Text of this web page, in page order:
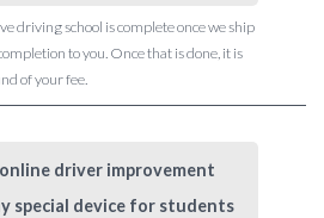
driving school is complete once we ship
to you. Once that is done, it is
of your fee.
driver improvement
special device for students